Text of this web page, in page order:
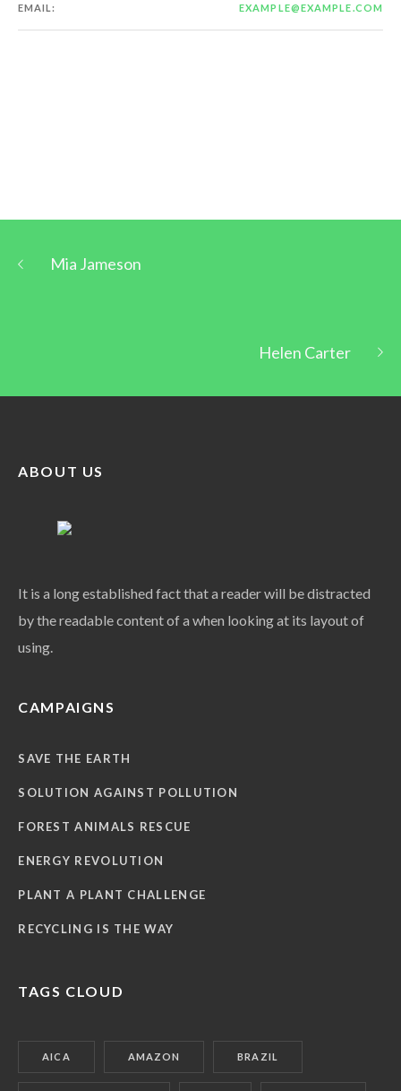
EMAIL: EXAMPLE@EXAMPLE.COM
Mia Jameson
Helen Carter
ABOUT US
It is a long established fact that a reader will be distracted
by the readable content of a when looking at its layout of
using.
CAMPAIGNS
SAVE THE EARTH
SOLUTION AGAINST POLLUTION
FOREST ANIMALS RESCUE
ENERGY REVOLUTION
PLANT A PLANT CHALLENGE
RECYCLING IS THE WAY
TAGS CLOUD
AICA AMAZON BRAZIL